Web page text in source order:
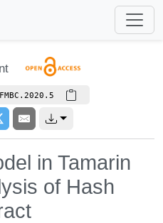
in Tamarin
of Hash